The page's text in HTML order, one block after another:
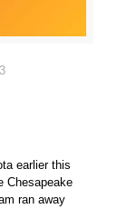
earlier this
Chesapeake
ran away